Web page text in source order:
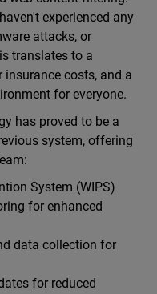
experienced any
attacks, or
translates to a
insurance costs, and a
for everyone.
has proved to be a
system, offering
System (WIPS)
for enhanced
data collection for
for reduced